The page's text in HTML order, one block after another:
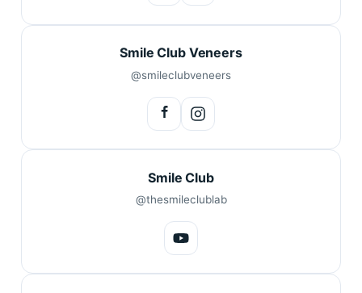
Smile Club Veneers
@smileclubveneers
Smile Club
@thesmileclublab